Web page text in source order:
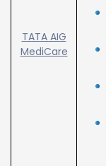
TATA AIG
MediCare